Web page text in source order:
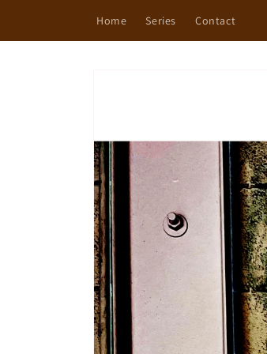
Home Series Contact